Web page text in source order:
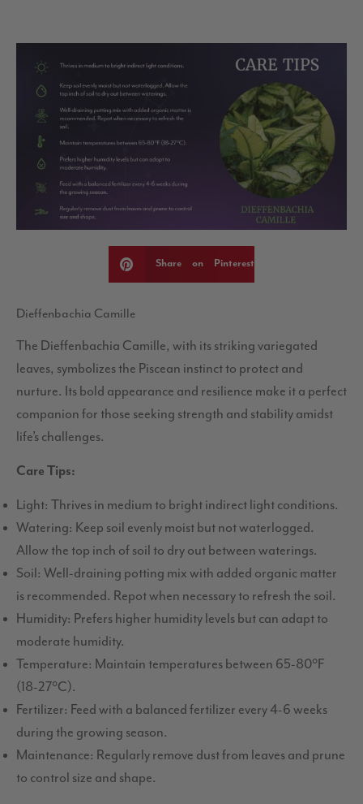
Share on Pinterest
Dieffenbachia Camille
The Dieffenbachia Camille, with its striking variegated
leaves, symbolizes the Piscean instinct to protect and
nurture. Its bold appearance and resilience make it a perfect
companion for those seeking strength and stability amidst
life’s challenges.
Care Tips:
Light: Thrives in medium to bright indirect light conditions.
Watering: Keep soil evenly moist but not waterlogged.
Allow the top inch of soil to dry out between waterings.
Soil: Well-draining potting mix with added organic matter
is recommended. Repot when necessary to refresh the soil.
Humidity: Prefers higher humidity levels but can adapt to
moderate humidity.
Temperature: Maintain temperatures between 65-80°F
(18-27°C).
Fertilizer: Feed with a balanced fertilizer every 4-6 weeks
during the growing season.
Maintenance: Regularly remove dust from leaves and prune
to control size and shape.